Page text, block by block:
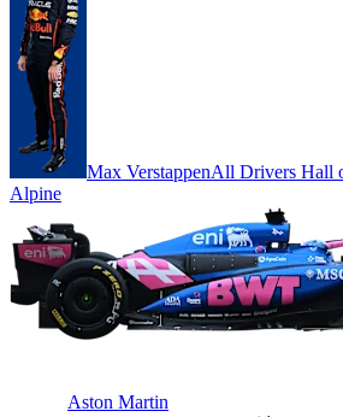
Max VerstappenAll Drivers Hall
Alpine
Aston Martin